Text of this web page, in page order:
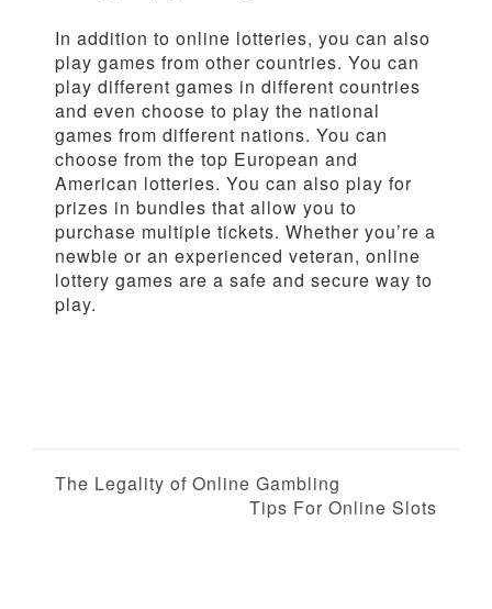
In addition to online lotteries, you can also
play games from other countries. You can
play different games in different countries
and even choose to play the national
games from different nations. You can
choose from the top European and
American lotteries. You can also play for
prizes in bundles that allow you to
purchase multiple tickets. Whether you’re a
newbie or an experienced veteran, online
lottery games are a safe and secure way to
play.
P
The Legality of Online Gambling
Tips For Online Slots